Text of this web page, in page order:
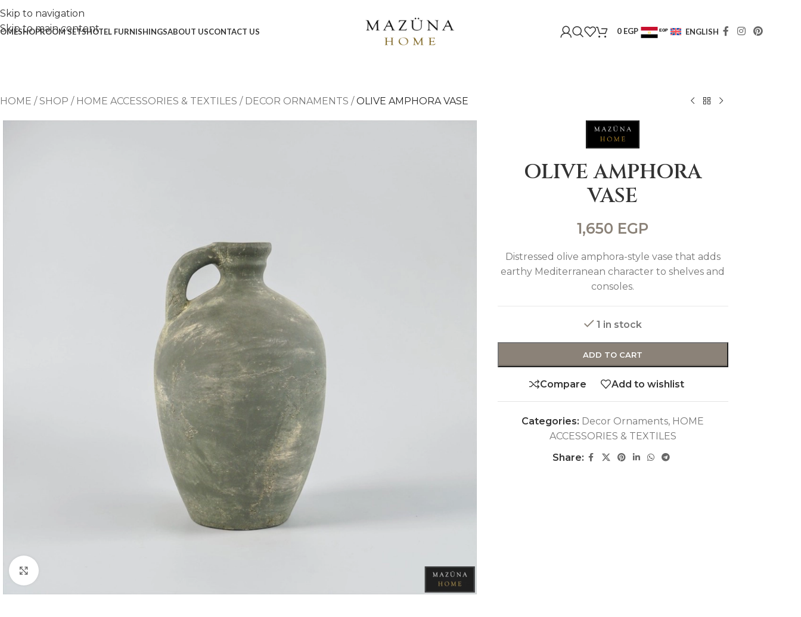
Skip to navigation
Skip to main content
SHOPROOM SETSHOTEL FURNISHINGSABOUT USCONTACT US 0 EGP EGP ENGLISH
HOME /SHOP / HOME ACCESSORIES & TEXTILES / DECOR ORNAMENTS /OLIVE AMPHORA VASE
OLIVE AMPHORA
VASE
1,650 EGP
Distressed olive amphora-style vase that adds
earthy Mediterranean character to shelves and
consoles.
1 in stock
ADD TO CART
Compare Add to wishlist
Categories: Decor Ornaments, HOME
ACCESSORIES & TEXTILES
Share: